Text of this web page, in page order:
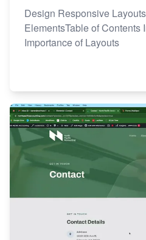
Design Responsive
ElementsTable of Contents
Importance of Layouts